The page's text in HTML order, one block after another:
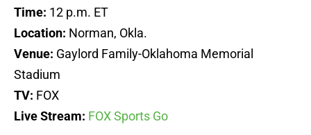
Time: 12 p.m. ET
Location: Norman, Okla.
Venue: Gaylord Family-Oklahoma Memorial
Stadium
TV: FOX
Live Stream: FOX Sports Go